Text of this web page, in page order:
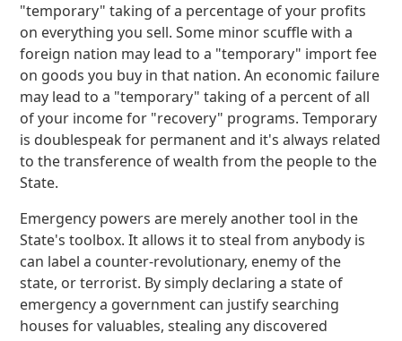
"temporary" taking of a percentage of your profits
on everything you sell. Some minor scuffle with a
foreign nation may lead to a "temporary" import fee
on goods you buy in that nation. An economic failure
may lead to a "temporary" taking of a percent of all
of your income for "recovery" programs. Temporary
is doublespeak for permanent and it's always related
to the transference of wealth from the people to the
State.
Emergency powers are merely another tool in the
State's toolbox. It allows it to steal from anybody is
can label a counter-revolutionary, enemy of the
state, or terrorist. By simply declaring a state of
emergency a government can justify searching
houses for valuables, stealing any discovered